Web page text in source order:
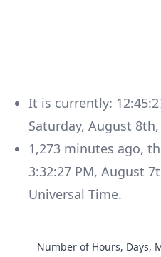
It is currently:
Saturday, August 8th,
1,273 minutes ago,
3:32:27 PM, August
Universal Time.
Number of Hours, Days,